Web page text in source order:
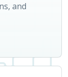
and